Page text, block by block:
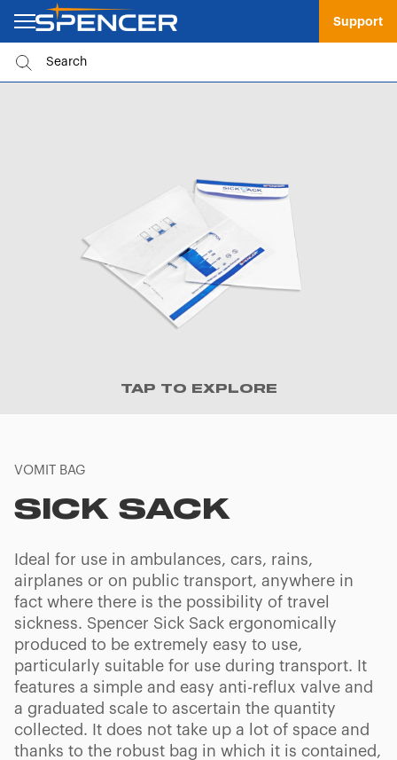
Support
TAP TO EXPLORE
VOMIT BAG
SICK SACK
Ideal for use in ambulances, cars, rains,
airplanes or on public transport, anywhere in
fact where there is the possibility of travel
sickness. Spencer Sick Sack ergonomically
produced to be extremely easy to use,
particularly suitable for use during transport. It
features a simple and easy anti-reflux valve and
a graduated scale to ascertain the quantity
collected. It does not take up a lot of space and
thanks to the robust bag in which it is contained,